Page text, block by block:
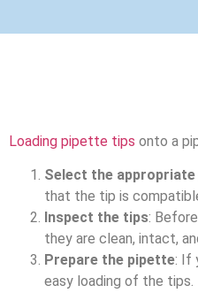
Loading pipette tips onto a
Select the
that the tip is
Inspect the tips:
they are clean, intact,
Prepare the pipette: If
easy loading of the tips.